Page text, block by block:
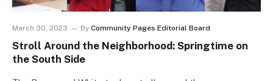
March 30, 2023 By Community Pages Editorial Board
Stroll Around the Neighborhood: Springtime on
the South Side